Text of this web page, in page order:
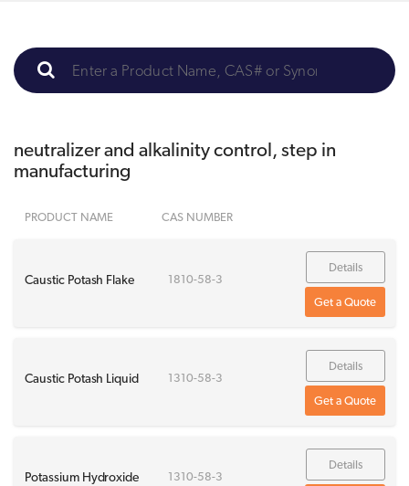
neutralizer and alkalinity control, step in
manufacturing
PRODUCT NAME CAS NUMBER
Caustic Potash Flake 1810-58-3
Details
Get a Quote
Caustic Potash Liquid 1310-58-3
Details
Get a Quote
Potassium Hydroxide 1310-58-3
Details